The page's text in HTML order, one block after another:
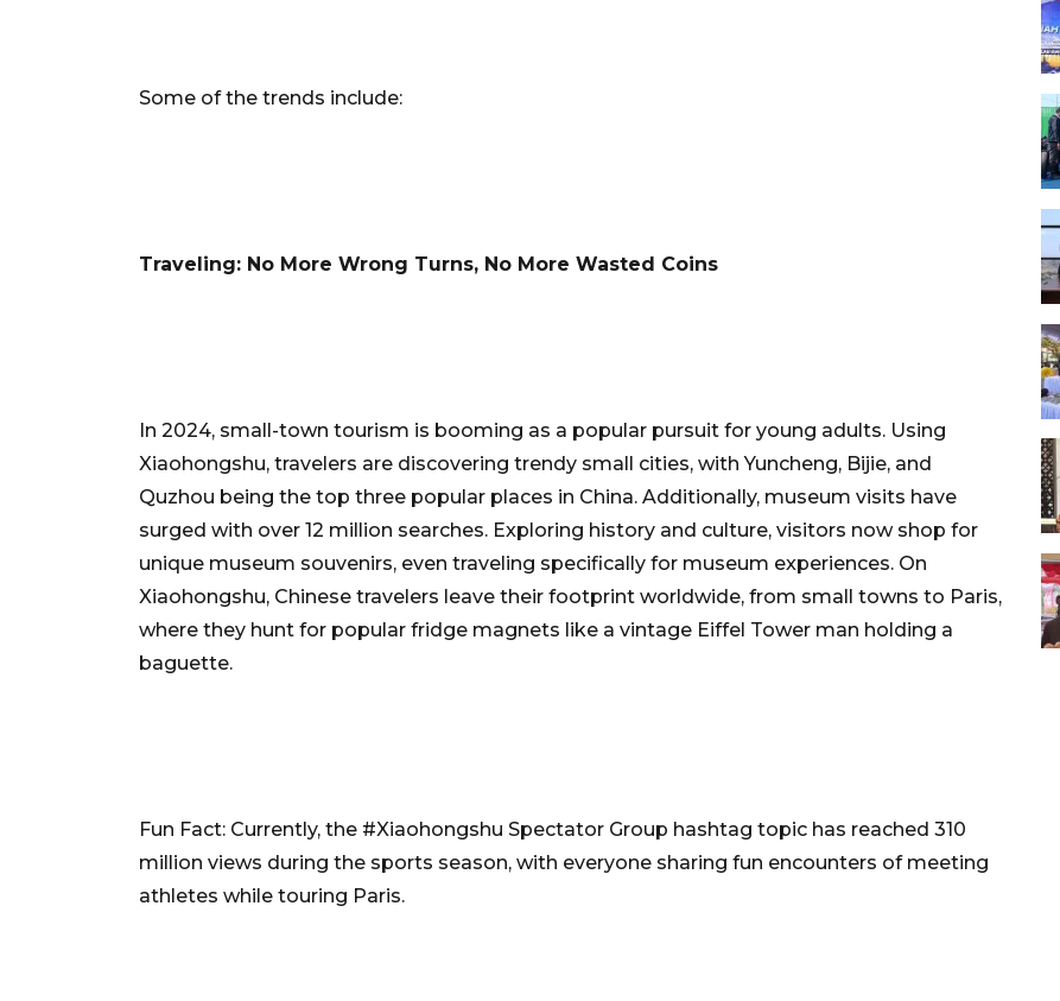
Some of the trends include:
Traveling: No More Wrong Turns, No More Wasted Coins
In 2024, small-town tourism is booming as a popular pursuit for young adults. Using
Xiaohongshu, travelers are discovering trendy small cities, with Yuncheng, Bijie, and
Quzhou being the top three popular places in China. Additionally, museum visits have
surged with over 12 million searches. Exploring history and culture, visitors now shop for
unique museum souvenirs, even traveling specifically for museum experiences. On
Xiaohongshu, Chinese travelers leave their footprint worldwide, from small towns to Paris,
where they hunt for popular fridge magnets like a vintage Eiffel Tower man holding a
baguette.
Fun Fact: Currently, the #Xiaohongshu Spectator Group hashtag topic has reached 310
million views during the sports season, with everyone sharing fun encounters of meeting
athletes while touring Paris.